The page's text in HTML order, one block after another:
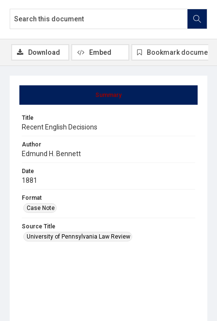
Summary
Title
Recent English Decisions
Author
Edmund H. Bennett
Date
1881
Format
Case Note
Source Title
University of Pennsylvania Law Review
Download Embed Bookmark document